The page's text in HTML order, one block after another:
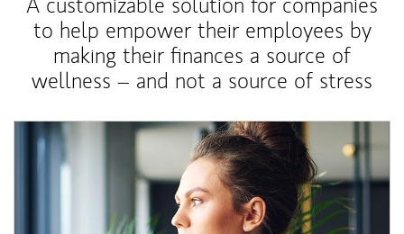
to help empower their employees by
making their finances a source of
wellness – and not a source of stress
Article Image